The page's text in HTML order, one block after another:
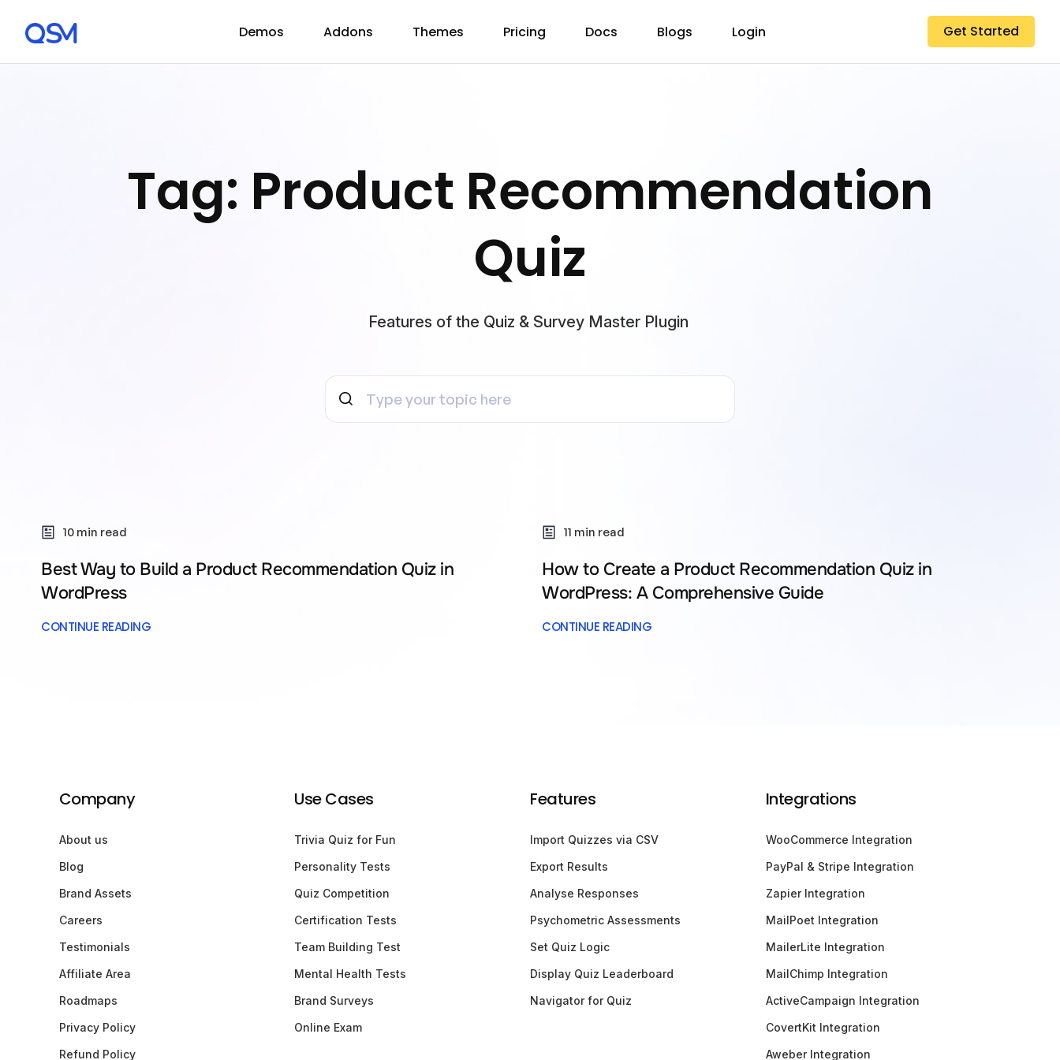
Demos Addons Themes Pricing Docs Blogs Login Get Started
Tag: Product Recommendation
Quiz
Features of the Quiz & Survey Master Plugin
10 min read
Best Way to Build a Product Recommendation Quiz in
WordPress
CONTINUE READING
11 min read
How to Create a Product Recommendation Quiz in
WordPress: A Comprehensive Guide
CONTINUE READING
Company
About us
Blog
Brand Assets
Careers
Testimonials
Affiliate Area
Roadmaps
Privacy Policy
Refund Policy
Use Cases
Trivia Quiz for Fun
Personality Tests
Quiz Competition
Certification Tests
Team Building Test
Mental Health Tests
Brand Surveys
Online Exam
Features
Import Quizzes via CSV
Export Results
Analyse Responses
Psychometric Assessments
Set Quiz Logic
Display Quiz Leaderboard
Navigator for Quiz
Integrations
WooCommerce Integration
PayPal & Stripe Integration
Zapier Integration
MailPoet Integration
MailerLite Integration
MailChimp Integration
ActiveCampaign Integration
CovertKit Integration
Aweber Integration